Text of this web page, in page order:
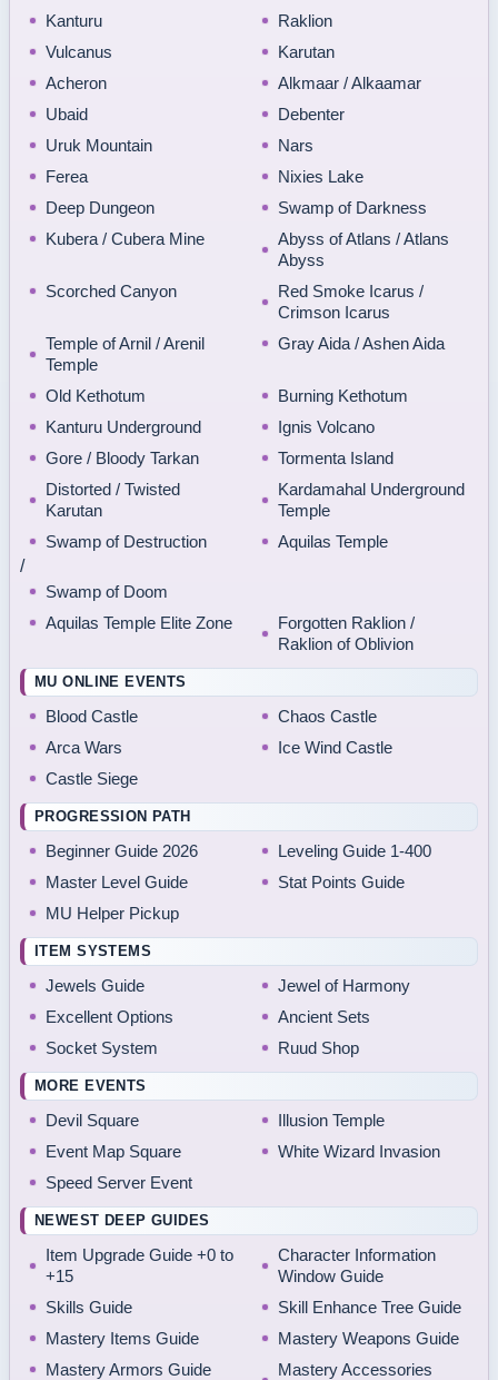
Kanturu
Raklion
Vulcanus
Karutan
Acheron
Alkmaar / Alkaamar
Ubaid
Debenter
Uruk Mountain
Nars
Ferea
Nixies Lake
Deep Dungeon
Swamp of Darkness
Kubera / Cubera Mine
Abyss of Atlans / Atlans
Abyss
Scorched Canyon
Red Smoke Icarus /
Crimson Icarus
Temple of Arnil / Arenil
Temple
Gray Aida / Ashen Aida
Old Kethotum
Burning Kethotum
Kanturu Underground
Ignis Volcano
Gore / Bloody Tarkan
Tormenta Island
Distorted / Twisted
Karutan
Kardamahal Underground
Temple
Swamp of Destruction
/
Swamp of Doom
Aquilas Temple
Aquilas Temple Elite Zone
Forgotten Raklion /
Raklion of Oblivion
MU ONLINE EVENTS
Blood Castle
Chaos Castle
Arca Wars
Ice Wind Castle
Castle Siege
PROGRESSION PATH
Beginner Guide 2026
Leveling Guide 1-400
Master Level Guide
Stat Points Guide
MU Helper Pickup
ITEM SYSTEMS
Jewels Guide
Jewel of Harmony
Excellent Options
Ancient Sets
Socket System
Ruud Shop
MORE EVENTS
Devil Square
Illusion Temple
Event Map Square
White Wizard Invasion
Speed Server Event
NEWEST DEEP GUIDES
Item Upgrade Guide +0 to
+15
Character Information
Window Guide
Skills Guide
Skill Enhance Tree Guide
Mastery Items Guide
Mastery Weapons Guide
Mastery Armors Guide
Mastery Accessories